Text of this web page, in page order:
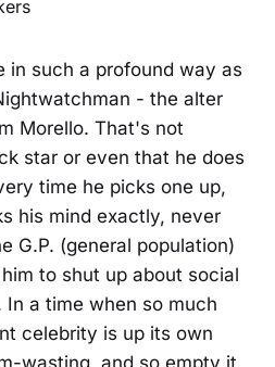
in such a profound way as
- the alter
Morello. That's not
star or even that he does
time he picks one up,
his mind exactly, never
G.P. (general population)
to shut up about social
a time when so much
celebrity is up its own
wasting, and so empty it